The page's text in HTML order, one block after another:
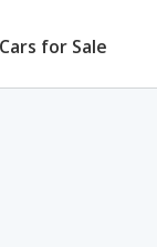
Cars for Sale